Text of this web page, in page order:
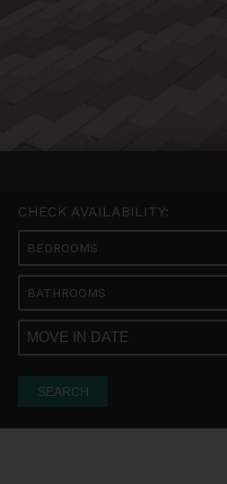
CHECK AVAILABILITY:
BEDROOMS
BATHROOMS
SEARCH